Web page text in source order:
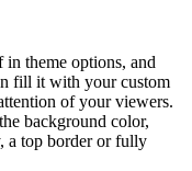
theme options, and
fill it with your custom
of your viewers.
background color,
a top border or fully